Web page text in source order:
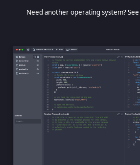
Need another operating system? See